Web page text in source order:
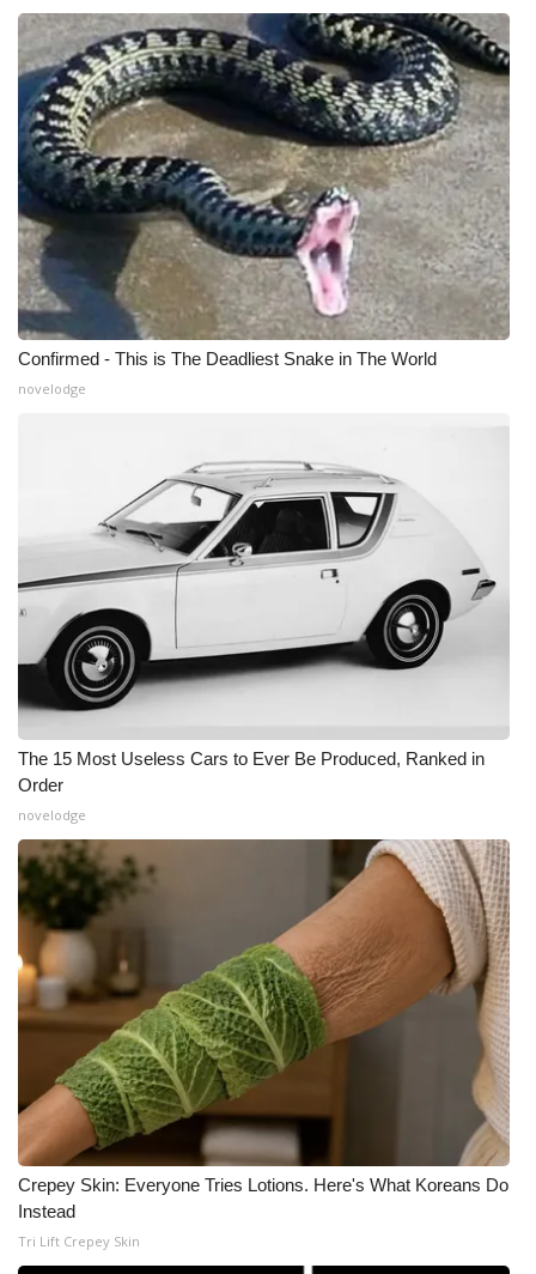
2025 Obituaries
2023 – 2024 Obituaries
Pets Without Partners
Big Deals
WCBI Medical Expert
Hosford Legal Line
Find A Job
WCBI Channel Updates
CBSN Livefeed
My MS
Fox 4
What’s On
Ion Plus
ABOUT US
FCC Applications
About WCBI-TV
Contact Us
Employment
WCBI FCC Reports
Intern With Us
Confirmed - This is The Deadliest Snake in The World
novelodge
The 15 Most Useless Cars to Ever Be Produced, Ranked in
Order
novelodge
Crepey Skin: Everyone Tries Lotions. Here's What Koreans Do
Instead
Tri Lift Crepey Skin